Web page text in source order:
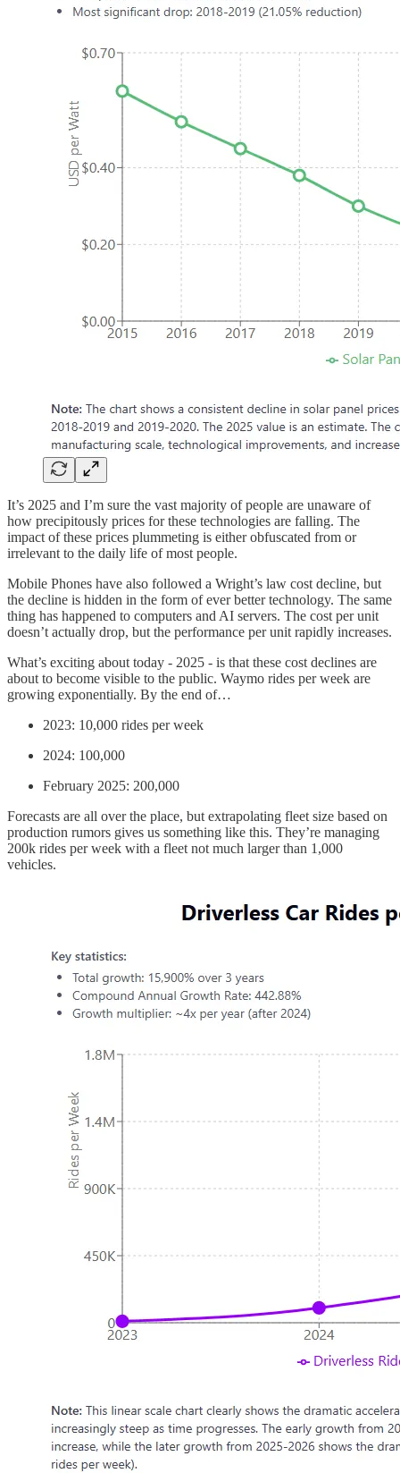
It’s 2025 and I’m sure the vast majority of people are unaware of
how precipitously prices for these technologies are falling. The
impact of these prices plummeting is either obfuscated from or
irrelevant to the daily life of most people.
Mobile Phones have also followed a Wright’s law cost decline, but
the decline is hidden in the form of ever better technology. The same
thing has happened to computers and AI servers. The cost per unit
doesn’t actually drop, but the performance per unit rapidly increases.
What’s exciting about today - 2025 - is that these cost declines are
about to become visible to the public. Waymo rides per week are
growing exponentially. By the end of…
2023: 10,000 rides per week
2024: 100,000
February 2025: 200,000
Forecasts are all over the place, but extrapolating fleet size based on
production rumors gives us something like this. They’re managing
200k rides per week with a fleet not much larger than 1,000
vehicles.